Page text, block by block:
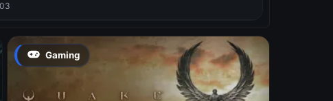
Gaming